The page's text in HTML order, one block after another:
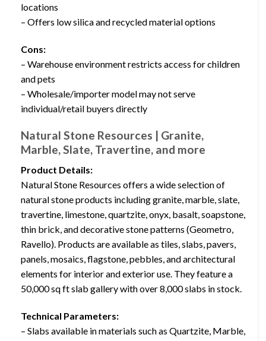
locations
– Offers low silica and recycled material options
Cons:
– Warehouse environment restricts access for children
and pets
– Wholesale/importer model may not serve
individual/retail buyers directly
Natural Stone Resources | Granite,
Marble, Slate, Travertine, and more
Product Details:
Natural Stone Resources offers a wide selection of
natural stone products including granite, marble, slate,
travertine, limestone, quartzite, onyx, basalt, soapstone,
thin brick, and decorative stone patterns (Geometro,
Ravello). Products are available as tiles, slabs, pavers,
panels, mosaics, flagstone, pebbles, and architectural
elements for interior and exterior use. They feature a
50,000 sq ft slab gallery with over 8,000 slabs in stock.
Technical Parameters:
– Slabs available in materials such as Quartzite, Marble,